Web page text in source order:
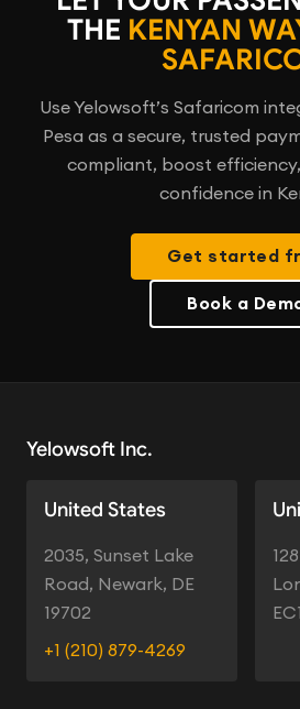
THE KENYAN
Use Yelowsoft’s Safaricom
Pesa as a secure, trusted
compliant, boost
confidence in
Get started
Book a
Yelowsoft Inc.
United States
2035, Sunset Lake
Road, Newark, DE
19702
+1 (210) 879-4269